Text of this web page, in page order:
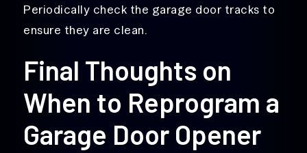
Periodically check the garage door tracks to
ensure they are clean.
Final Thoughts on
When to Reprogram a
Garage Door Opener